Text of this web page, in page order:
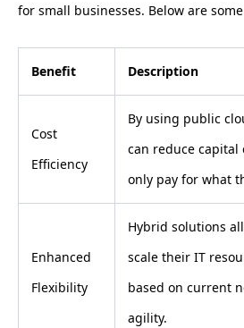
for small businesses. Below are
Benefit Description
Cost
Efficiency
By using public
can reduce
only pay for what
Enhanced
Flexibility
Hybrid solutions
scale their IT
based on current
agility.